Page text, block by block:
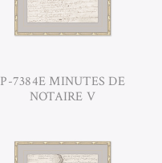
P-7384E MINUTES DE
NOTAIRE V